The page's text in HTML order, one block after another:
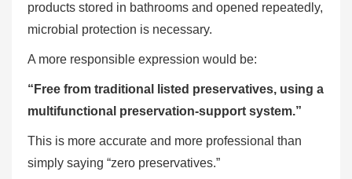
products stored in bathrooms and opened repeatedly,
microbial protection is necessary.
A more responsible expression would be:
“Free from traditional listed preservatives, using a
multifunctional preservation-support system.”
This is more accurate and more professional than
simply saying “zero preservatives.”